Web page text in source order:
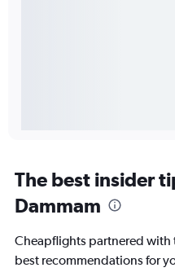
The best insider
Dammam
Cheapflights partnered
best recommendations for